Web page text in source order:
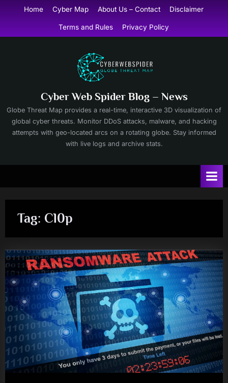
content
Home Cyber Map About Us – Contact Disclaimer
Terms and Rules Privacy Policy
Cyber Web Spider Blog – News
Globe Threat Map provides a real-time, interactive 3D visualization of
global cyber threats. Monitor DDoS attacks, malware, and hacking
attempts with geo-located arcs on a rotating globe. Stay informed
with live logs and archive stats.
Tag: Cl0p